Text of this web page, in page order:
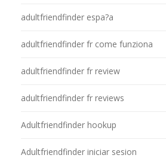
adultfriendfinder espa?a
adultfriendfinder fr come funziona
adultfriendfinder fr review
adultfriendfinder fr reviews
Adultfriendfinder hookup
Adultfriendfinder iniciar sesion